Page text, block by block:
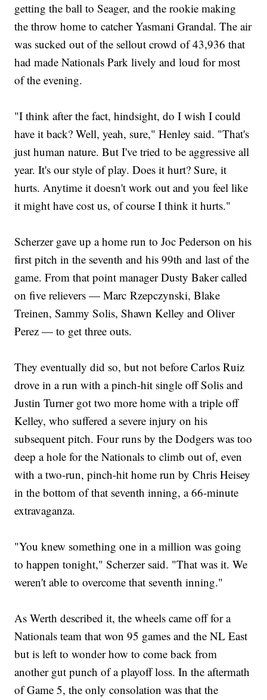
getting the ball to Seager, and the rookie making
the throw home to catcher Yasmani Grandal. The air
was sucked out of the sellout crowd of 43,936 that
had made Nationals Park lively and loud for most
of the evening.
"I think after the fact, hindsight, do I wish I could
have it back? Well, yeah, sure," Henley said. "That's
just human nature. But I've tried to be aggressive all
year. It's our style of play. Does it hurt? Sure, it
hurts. Anytime it doesn't work out and you feel like
it might have cost us, of course I think it hurts."
Scherzer gave up a home run to Joc Pederson on his
first pitch in the seventh and his 99th and last of the
game. From that point manager Dusty Baker called
on five relievers — Marc Rzepczynski, Blake
Treinen, Sammy Solis, Shawn Kelley and Oliver
Perez — to get three outs.
They eventually did so, but not before Carlos Ruiz
drove in a run with a pinch-hit single off Solis and
Justin Turner got two more home with a triple off
Kelley, who suffered a severe injury on his
subsequent pitch. Four runs by the Dodgers was too
deep a hole for the Nationals to climb out of, even
with a two-run, pinch-hit home run by Chris Heisey
in the bottom of that seventh inning, a 66-minute
extravaganza.
"You knew something one in a million was going
to happen tonight," Scherzer said. "That was it. We
weren't able to overcome that seventh inning."
As Werth described it, the wheels came off for a
Nationals team that won 95 games and the NL East
but is left to wonder how to come back from
another gut punch of a playoff loss. In the aftermath
of Game 5, the only consolation was that the